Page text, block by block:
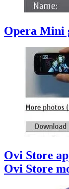
Opera Mini
Ovi Store
Ovi Store